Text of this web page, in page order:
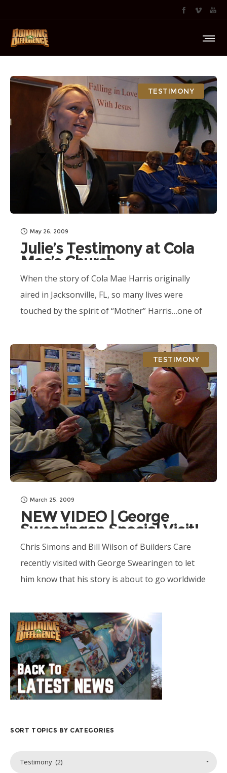
TESTIMONY
May 26, 2009
Julie’s Testimony at Cola
Mae’s Church
When the story of Cola Mae Harris originally
aired in Jacksonville, FL, so many lives were
touched by the spirit of “Mother” Harris…one of
TESTIMONY
March 25, 2009
NEW VIDEO | George
Swearingen Special Visit!
Chris Simons and Bill Wilson of Builders Care
recently visited with George Swearingen to let
him know that his story is about to go worldwide
SORT TOPICS BY CATEGORIES
Topics
Testimony (2)